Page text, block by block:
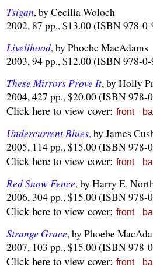
Tsigan, by Cecilia Woloch
2002, 87 pp., $13.00 (ISBN 978-
Livelihood, by Phoebe MacAdams
2003, 94 pp., $12.00 (ISBN 978-
These Mirrors Prove It, by Holly
2004, 427 pp., $20.00 (ISBN 978-
Click here to view cover: front
Undercurrent Blues, by James
2005, 114 pp., $15.00 (ISBN 978-
Click here to view cover: front
Red Snow Fence, by Harry E.
2006, 304 pp., $15.00 (ISBN 978-
Click here to view cover: front
Strange Grace, by Phoebe
2007, 103 pp., $15.00 (ISBN 978-
Click here to view cover: front